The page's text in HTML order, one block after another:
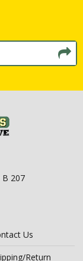
B 207
Us
Return